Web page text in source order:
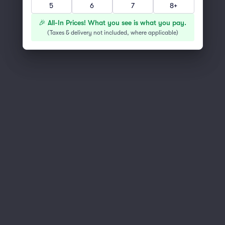
You've reached the end of the list
5
6 7 8+
🎉 All-In Prices! What you see is what you pay.
(Taxes & delivery not included, where applicable)